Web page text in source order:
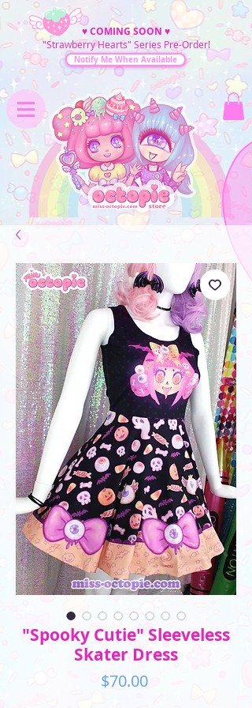
♥COMING SOON ♥
"Strawberry Hearts" Series Pre-Order!
Notify Me When Available
"Spooky Cutie" Sleeveless
Skater Dress
$70.00Price